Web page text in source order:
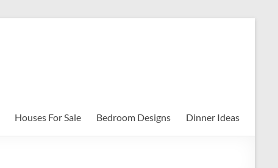
Houses For Sale Bedroom Designs Dinner Ideas